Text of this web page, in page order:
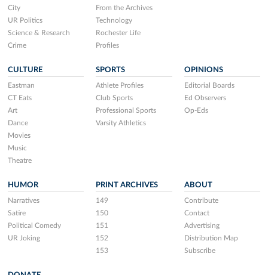
City
UR Politics
Science & Research
Crime
From the Archives
Technology
Rochester Life
Profiles
CULTURE
Eastman
CT Eats
Art
Dance
Movies
Music
Theatre
SPORTS
Athlete Profiles
Club Sports
Professional Sports
Varsity Athletics
OPINIONS
Editorial Boards
Ed Observers
Op-Eds
HUMOR
Narratives
Satire
Political Comedy
UR Joking
PRINT ARCHIVES
149
150
151
152
153
ABOUT
Contribute
Contact
Advertising
Distribution Map
Subscribe